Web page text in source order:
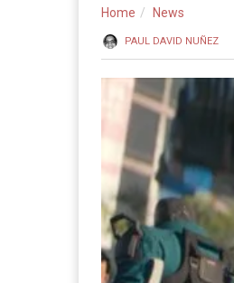
Home News
PAUL DAVID NUÑEZ